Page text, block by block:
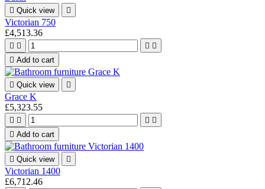
 Quick view 
Victorian 750
£4,513.36
   
 Add to cart
 Quick view 
Grace K
£5,323.55
   
 Add to cart
 Quick view 
Victorian 1400
£6,712.46